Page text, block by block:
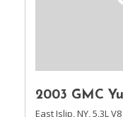
2003 GMC
East Islip, NY,5.3L